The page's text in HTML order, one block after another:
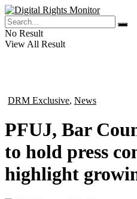
No Result
View All Result
DRM Exclusive, News
PFUJ, Bar
to hold press
highlight